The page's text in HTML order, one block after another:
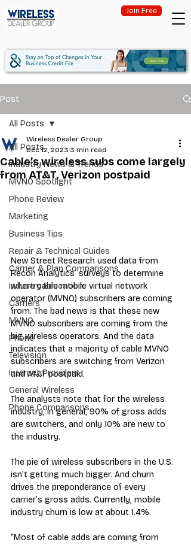
Join Free
Post
All Posts
Industry News & Trends
MVNO Spotlight
Phone Review
Marketing
Business Tips
Repair & Technical Guides
Carrier & Plan Comparisons
Industry Education
Carriers
MVNO
Phone
Television
Internet Providers
General Wireless
Phone Comparisons
All Posts
Cable’s wireless subs come largely
from AT&T, Verizon postpaid
Wireless Dealer Group
Dec 12, 2023 3 min read
New Street Research used data from
Recon Analytics’ surveys to determine
where cable mobile virtual network
operator (MVNO) subscribers are coming
from. The bad news is that these new
MVNO subscribers are coming from the
big wireless operators. And the data
indicates that a majority of cable MVNO
subscribers are switching from Verizon
and AT&T postpaid.
The analysts note that for the wireless
industry, in general, 90% of gross adds
are switchers, and only 10% are new to
the industry.
The pie of wireless subscribers in the U.S.
isn’t getting much bigger. And churn
drives the preponderance of every
carrier’s gross adds. Currently, mobile
industry churn is low at about 1.4%.
“Most of cable adds are coming from